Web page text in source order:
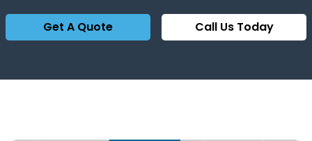
Get A Quote Call Us Today